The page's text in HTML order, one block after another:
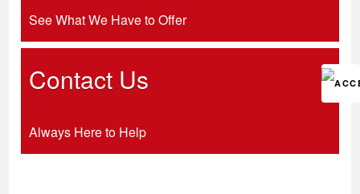
See What We Have to Offer
Contact Us
Always Here to Help